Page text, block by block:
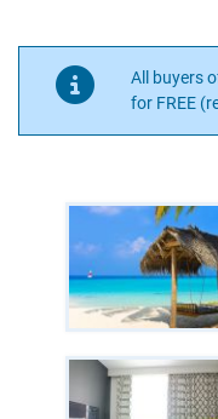
All buyers
for FREE